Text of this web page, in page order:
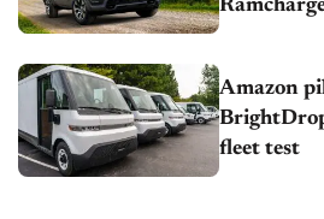
Amazon
fleet test